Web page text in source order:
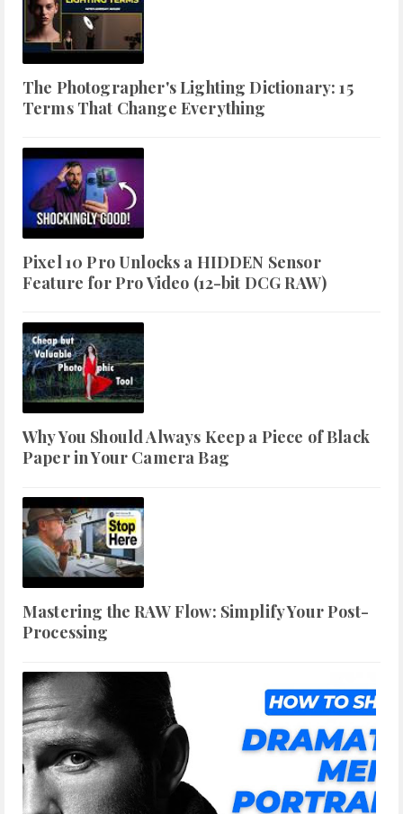
The Photographer's Lighting Dictionary: 15
Terms That Change Everything
Pixel 10 Pro Unlocks a HIDDEN Sensor
Feature for Pro Video (12-bit DCG RAW)
Why You Should Always Keep a Piece of Black
Paper in Your Camera Bag
Mastering the RAW Flow: Simplify Your Post-
Processing